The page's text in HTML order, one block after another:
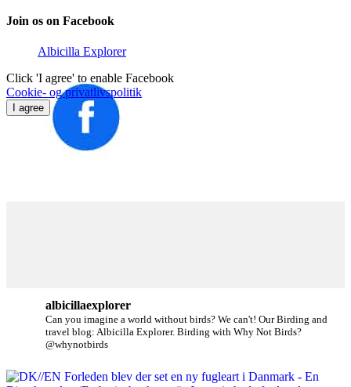
Join os on Facebook
Albicilla Explorer
Click 'I agree' to enable Facebook
Cookie- og privatlivspolitik
I agree
albicillaexplorer
Can you imagine a world without birds? We can't! Our Birding and
travel blog: Albicilla Explorer. Birding with Why Not Birds?
@whynotbirds